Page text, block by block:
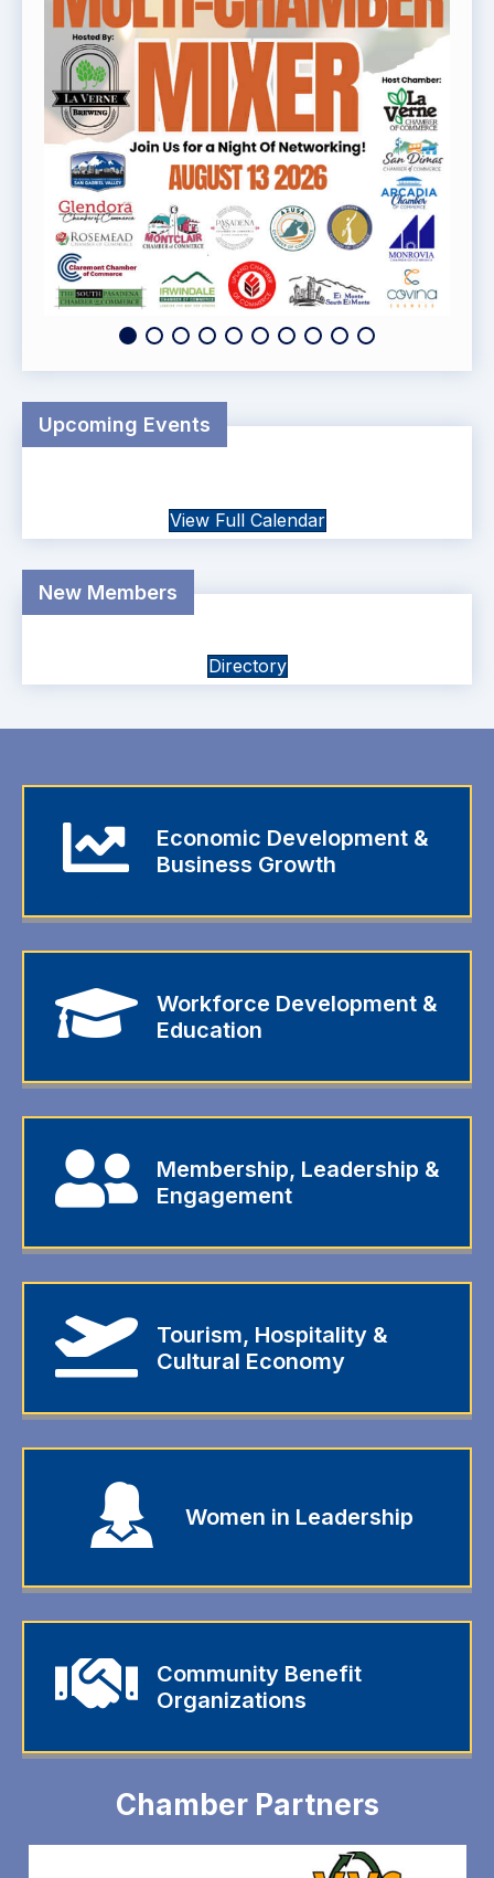
Upcoming Events
View Full Calendar
New Members
Directory
Economic Development &
Business Growth
Workforce Development &
Education
Membership, Leadership &
Engagement
Tourism, Hospitality &
Cultural Economy
Women in Leadership
Community Benefit
Organizations
Chamber Partners